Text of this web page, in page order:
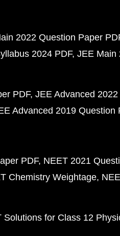
2022 Question Paper
2024 PDF JEE Main
PDF JEE Advanced
Advanced 2019 Question
PDF NEET 2021
Chemistry Weightage
Solutions for Class 12